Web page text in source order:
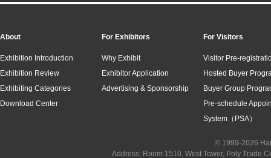
About
Exhibition Introduction
Exhibition Review
Exhibiting Categories
Download Center
For Exhibitors
Why Exhibit
Exhibitor Application
Advertising & Sponsorship
For Visitors
Visitor Pre-
Hosted Buyer
Buyer Group
Pre-schedule
System（PSA）
© 1999-2026
Address: Room 1510, West Tower, Poly Trade